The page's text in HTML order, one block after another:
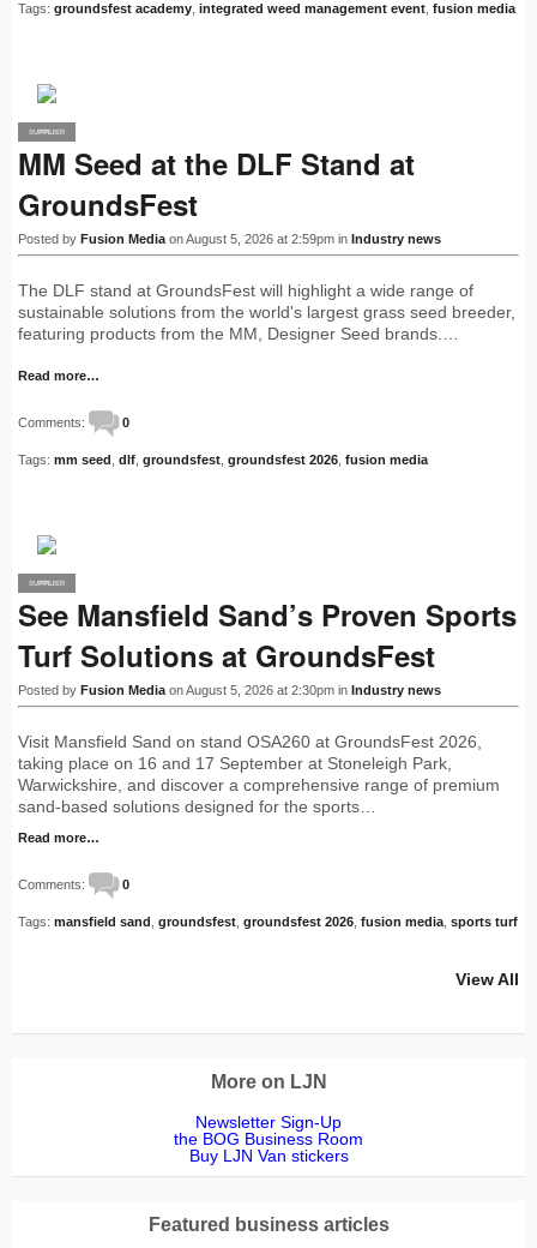
Tags: groundsfest academy integrated weed management event fusion media
PRO
SUPPLIER
MM Seed at the DLF Stand at
GroundsFest
Posted by Fusion Media on August 5, 2026 at 2:59pm in Industry news
The DLF stand at GroundsFest will highlight a wide range of
sustainable solutions from the world's largest grass seed breeder,
featuring products from the MM, Designer Seed brands.…
Read more…
Comments: 0
Tags: mm seed dlf groundsfest groundsfest 2026 fusion media
PRO
SUPPLIER
See Mansfield Sand’s Proven Sports
Turf Solutions at GroundsFest
Posted by Fusion Media on August 5, 2026 at 2:30pm in Industry news
Visit Mansfield Sand on stand OSA260 at GroundsFest 2026,
taking place on 16 and 17 September at Stoneleigh Park,
Warwickshire, and discover a comprehensive range of premium
sand-based solutions designed for the sports…
Read more…
Comments: 0
Tags: mansfield sand groundsfest groundsfest 2026 fusion media sports turf
View All
More on LJN
Newsletter Sign-Up
the BOG Business Room
Buy LJN Van stickers
Featured business articles